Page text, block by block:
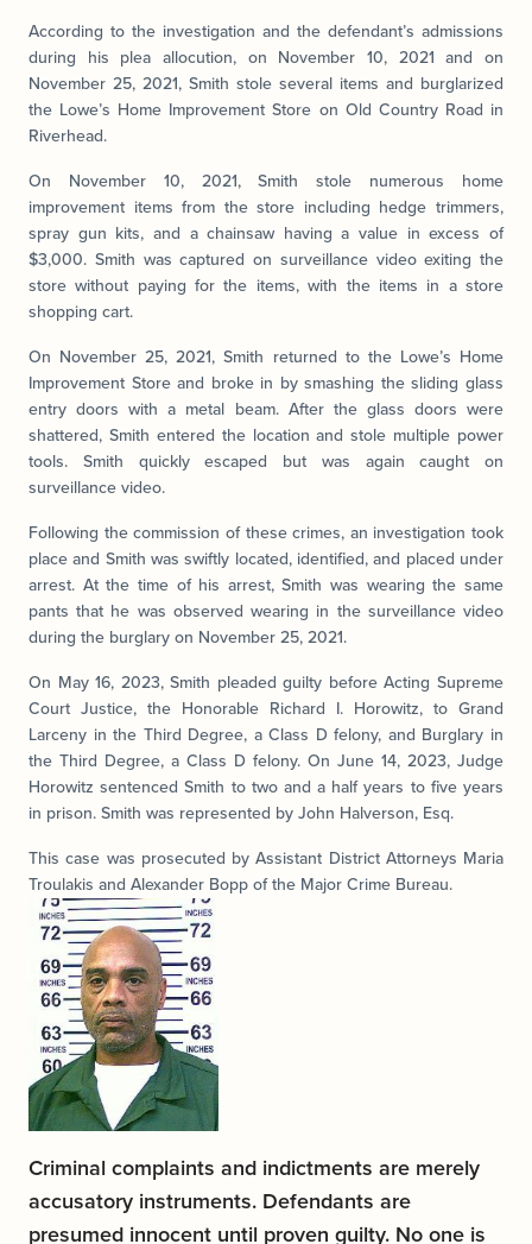
According to the investigation and the defendant’s admissions
during his plea allocution, on November 10, 2021 and on
November 25, 2021, Smith stole several items and burglarized
the Lowe’s Home Improvement Store on Old Country Road in
Riverhead.
On November 10, 2021, Smith stole numerous home
improvement items from the store including hedge trimmers,
spray gun kits, and a chainsaw having a value in excess of
$3,000. Smith was captured on surveillance video exiting the
store without paying for the items, with the items in a store
shopping cart.
On November 25, 2021, Smith returned to the Lowe’s Home
Improvement Store and broke in by smashing the sliding glass
entry doors with a metal beam. After the glass doors were
shattered, Smith entered the location and stole multiple power
tools. Smith quickly escaped but was again caught on
surveillance video.
Following the commission of these crimes, an investigation took
place and Smith was swiftly located, identified, and placed under
arrest. At the time of his arrest, Smith was wearing the same
pants that he was observed wearing in the surveillance video
during the burglary on November 25, 2021.
On May 16, 2023, Smith pleaded guilty before Acting Supreme
Court Justice, the Honorable Richard I. Horowitz, to Grand
Larceny in the Third Degree, a Class D felony, and Burglary in
the Third Degree, a Class D felony. On June 14, 2023, Judge
Horowitz sentenced Smith to two and a half years to five years
in prison. Smith was represented by John Halverson, Esq.
This case was prosecuted by Assistant District Attorneys Maria
Troulakis and Alexander Bopp of the Major Crime Bureau.
Criminal complaints and indictments are merely
accusatory instruments. Defendants are
presumed innocent until proven guilty. No one is